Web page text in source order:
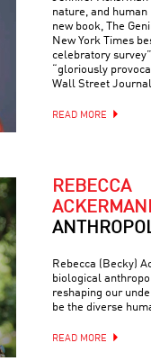
nature, and
new book, The
New York Times
celebratory
“gloriously
Wall Street
READ MORE
REBECCA
Rebecca (Becky)
biological
reshaping our
be the diverse
READ MORE